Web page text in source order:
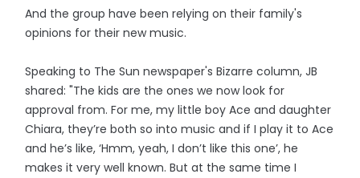
And the group have been relying on their family's
opinions for their new music.
Speaking to The Sun newspaper's Bizarre column, JB
shared: "The kids are the ones we now look for
approval from. For me, my little boy Ace and daughter
Chiara, they’re both so into music and if I play it to Ace
and he’s like, ‘Hmm, yeah, I don’t like this one’, he
makes it very well known. But at the same time I